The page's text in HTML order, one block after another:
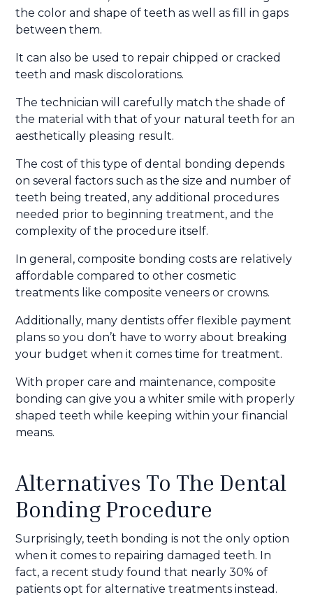
the color and shape of teeth as well as fill in gaps
between them.
It can also be used to repair chipped or cracked
teeth and mask discolorations.
The technician will carefully match the shade of
the material with that of your natural teeth for an
aesthetically pleasing result.
The cost of this type of dental bonding depends
on several factors such as the size and number of
teeth being treated, any additional procedures
needed prior to beginning treatment, and the
complexity of the procedure itself.
In general, composite bonding costs are relatively
affordable compared to other cosmetic
treatments like composite veneers or crowns.
Additionally, many dentists offer flexible payment
plans so you don’t have to worry about breaking
your budget when it comes time for treatment.
With proper care and maintenance, composite
bonding can give you a whiter smile with properly
shaped teeth while keeping within your financial
means.
Alternatives To The Dental
Bonding Procedure
Surprisingly, teeth bonding is not the only option
when it comes to repairing damaged teeth. In
fact, a recent study found that nearly 30% of
patients opt for alternative treatments instead.